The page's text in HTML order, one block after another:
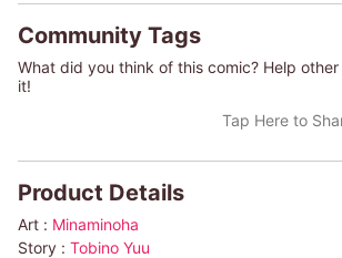
Community Tags
What did you think of this comic? Help
it!
Tap Here to
Product Details
Art : Minaminoha
Story : Tobino Yuu